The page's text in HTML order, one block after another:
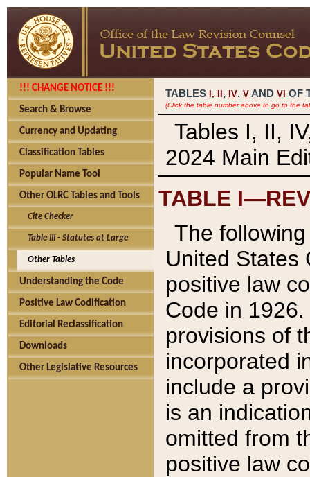
!!! CHANGE NOTICE !!!
Search & Browse
Currency and Updating
Classification Tables
Popular Name Tool
Other OLRC Tables and Tools
Cite Checker
Table III - Statutes at Large
Other Tables
Understanding the Code
Positive Law Codification
Editorial Reclassification
Downloads
Other Legislative Resources
TABLES I, , IV, V AND VI OF
(Click the table number above to go to the
Tables I, II,
2024 Main
TABLE
The
United States
positive law
Code in
provisions of
incorporated
include a
is an
omitted from
positive law